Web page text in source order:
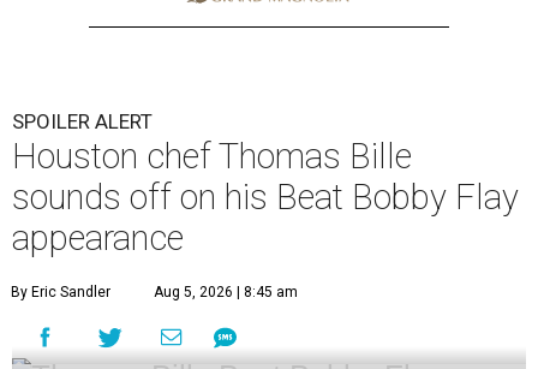
SPOILER ALERT
Houston chef Thomas Bille
sounds off on his Beat Bobby Flay
appearance
By Eric Sandler Aug 5, 2026 | 8:45 am